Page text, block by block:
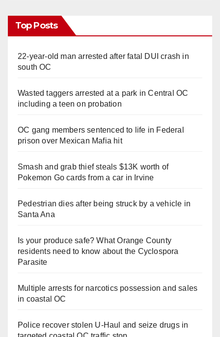
Top Posts
22-year-old man arrested after fatal DUI crash in
south OC
Wasted taggers arrested at a park in Central OC
including a teen on probation
OC gang members sentenced to life in Federal
prison over Mexican Mafia hit
Smash and grab thief steals $13K worth of
Pokemon Go cards from a car in Irvine
Pedestrian dies after being struck by a vehicle in
Santa Ana
Is your produce safe? What Orange County
residents need to know about the Cyclospora
Parasite
Multiple arrests for narcotics possession and sales
in coastal OC
Police recover stolen U-Haul and seize drugs in